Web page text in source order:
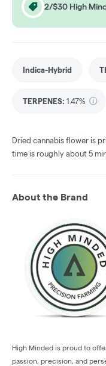
2/$30 High
Indica-Hybrid
TERPENES: 1.47%
Dried cannabis flower is
time is roughly about 5
About the Brand
High Minded is proud to
passion, precision, and